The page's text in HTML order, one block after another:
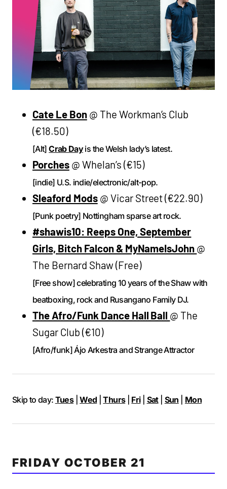
Cate Le Bon@ The Workman’s Club
(€18.50)
[Alt]Crab Dayis the Welsh lady’s latest.
Porches@ Whelan’s (€15)
[indie] U.S. indie/electronic/alt-pop.
Sleaford Mods@ Vicar Street (€22.90)
[Punk poetry] Nottingham sparse art rock.
#shawis10: Reeps One, September
Girls, Bitch Falcon & MyNameIsJohn @
The Bernard Shaw (Free)
[Free show] celebrating 10 years of the Shaw with
beatboxing, rock and Rusangano Family DJ.
The Afro/Funk Dance Hall Ball @ The
Sugar Club (€10)
[Afro/funk] Ájo Arkestra and Strange Attractor
Skip to day: Tues|Wed|Thurs| Fri| Sat| Sun Mon
FRIDAY OCTOBER 21